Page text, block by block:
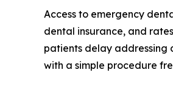
Access to emergency
dental insurance, and
patients delay addressing
with a simple procedure